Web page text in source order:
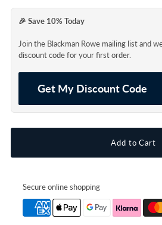
🎉 Save 10% Today
Join the Blackman Rowe mailing list and
discount code for your first order.
Get My Discount Code
Secure online shopping